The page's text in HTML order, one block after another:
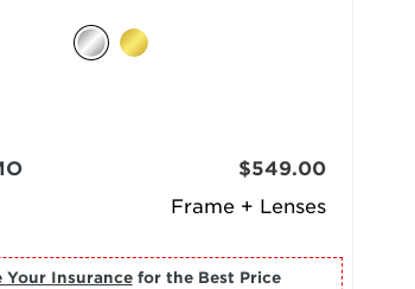
Frame + Lenses
$549.00
Your Insurance for the Best Price